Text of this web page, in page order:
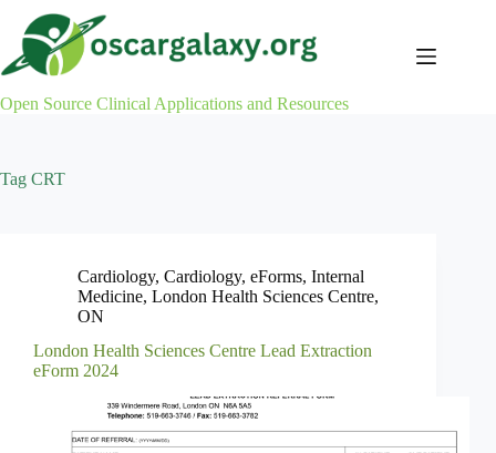
content
Open Source Clinical Applications and Resources
Tag CRT
Cardiology, Cardiology, eForms, Internal
Medicine, London Health Sciences Centre,
ON
London Health Sciences Centre Lead Extraction
eForm 2024